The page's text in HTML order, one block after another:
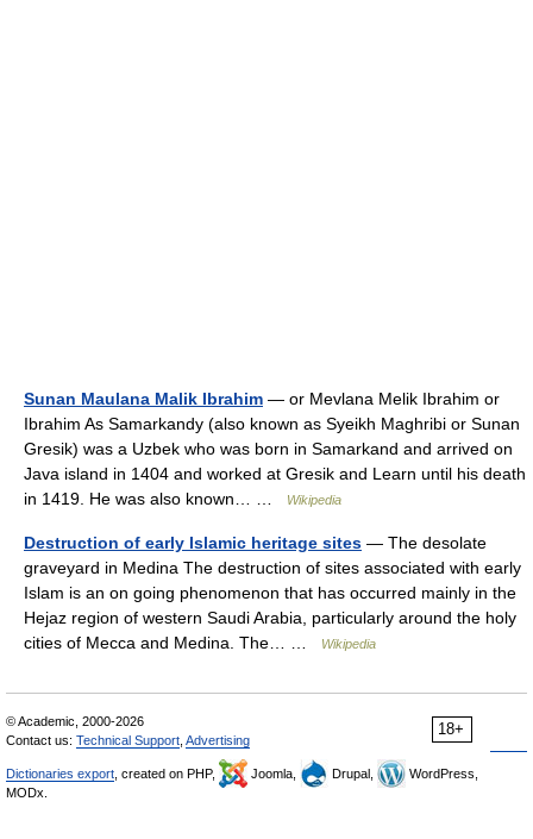
Sunan Maulana Malik Ibrahim — or Mevlana Melik Ibrahim or
Ibrahim As Samarkandy (also known as Syeikh Maghribi or Sunan
Gresik) was a Uzbek who was born in Samarkand and arrived on
Java island in 1404 and worked at Gresik and Learn until his death
in 1419. He was also known… …
Wikipedia
Destruction of early Islamic heritage sites — The desolate
graveyard in Medina The destruction of sites associated with early
Islam is an on going phenomenon that has occurred mainly in the
Hejaz region of western Saudi Arabia, particularly around the holy
cities of Mecca and Medina. The… …
Wikipedia
18+
© Academic, 2000-2026
Contact us: Technical Support Advertising
Dictionaries export , created on PHP, Joomla, Drupal,
WordPress,
MODx.